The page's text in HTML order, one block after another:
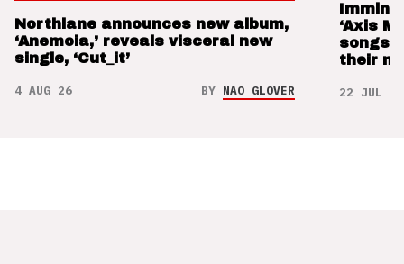
Northlane announces new album,
‘Anemoia,’ reveals visceral new
single, ‘Cut_it’
4 AUG 26 BY NAO GLOVER
‘Axis
songs
their
22 JUL 26